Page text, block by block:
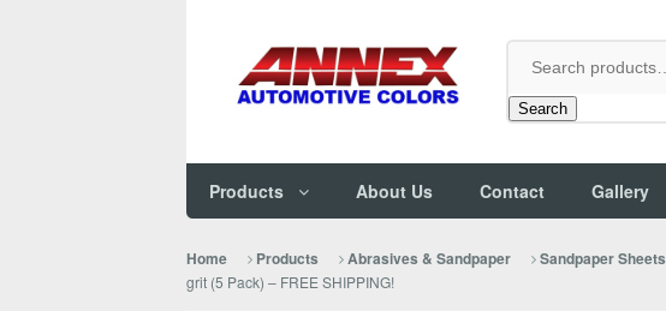
Search
Products About Us Contact Gallery
Home Products Abrasives & Sandpaper Sandpaper Sheets
grit (5 Pack) – FREE SHIPPING!